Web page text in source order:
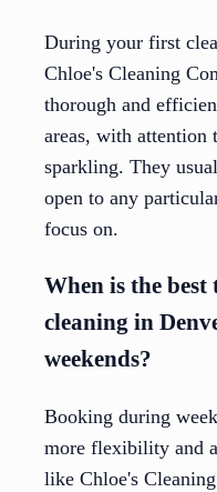
During your first
Chloe's Cleaning
thorough and
areas, with attention
sparkling. They
open to any
focus on.
When is the best
cleaning in
weekends?
Booking during
more flexibility and
like Chloe's